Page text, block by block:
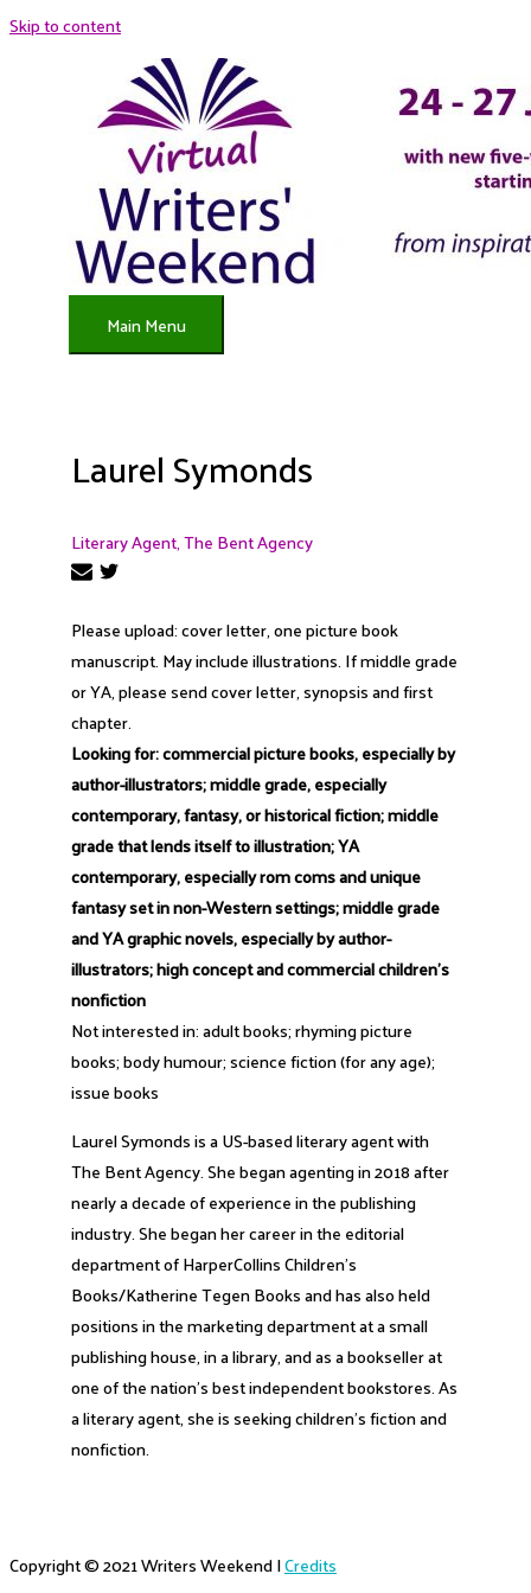
Skip to content
Main Menu
Laurel Symonds
Literary Agent, The Bent Agency
Please upload: cover letter, one picture book
manuscript. May include illustrations. If middle grade
or YA, please send cover letter, synopsis and first
chapter.
Looking for: commercial picture books, especially by
author-illustrators; middle grade, especially
contemporary, fantasy, or historical fiction; middle
grade that lends itself to illustration; YA
contemporary, especially rom coms and unique
fantasy set in non-Western settings; middle grade
and YA graphic novels, especially by author-
illustrators; high concept and commercial children's
nonfiction
Not interested in: adult books; rhyming picture
books; body humour; science fiction (for any age);
issue books
Laurel Symonds is a US-based literary agent with
The Bent Agency. She began agenting in 2018 after
nearly a decade of experience in the publishing
industry. She began her career in the editorial
department of HarperCollins Children’s
Books/Katherine Tegen Books and has also held
positions in the marketing department at a small
publishing house, in a library, and as a bookseller at
one of the nation’s best independent bookstores. As
a literary agent, she is seeking children’s fiction and
nonfiction.
Copyright © 2021Writers Weekend|Credits